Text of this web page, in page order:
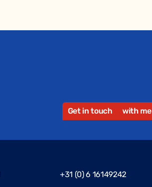
Get in touch with me
+31 (0) 6 16149242